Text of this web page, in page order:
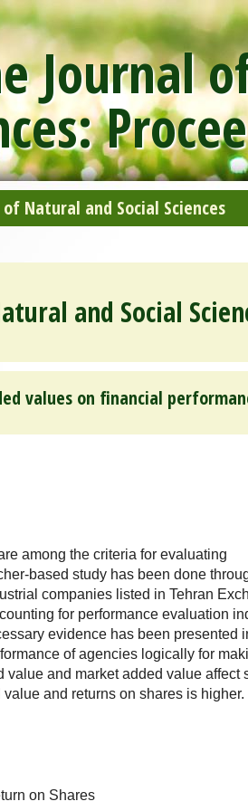
Journal
Natural and Social Sciences
and Social
values on financial
among the criteria for evaluating
based study has been done
companies listed in Tehran
for performance evaluation
evidence has been presented
of agencies logically for
and market added value affect
and returns on shares is higher.
on Shares